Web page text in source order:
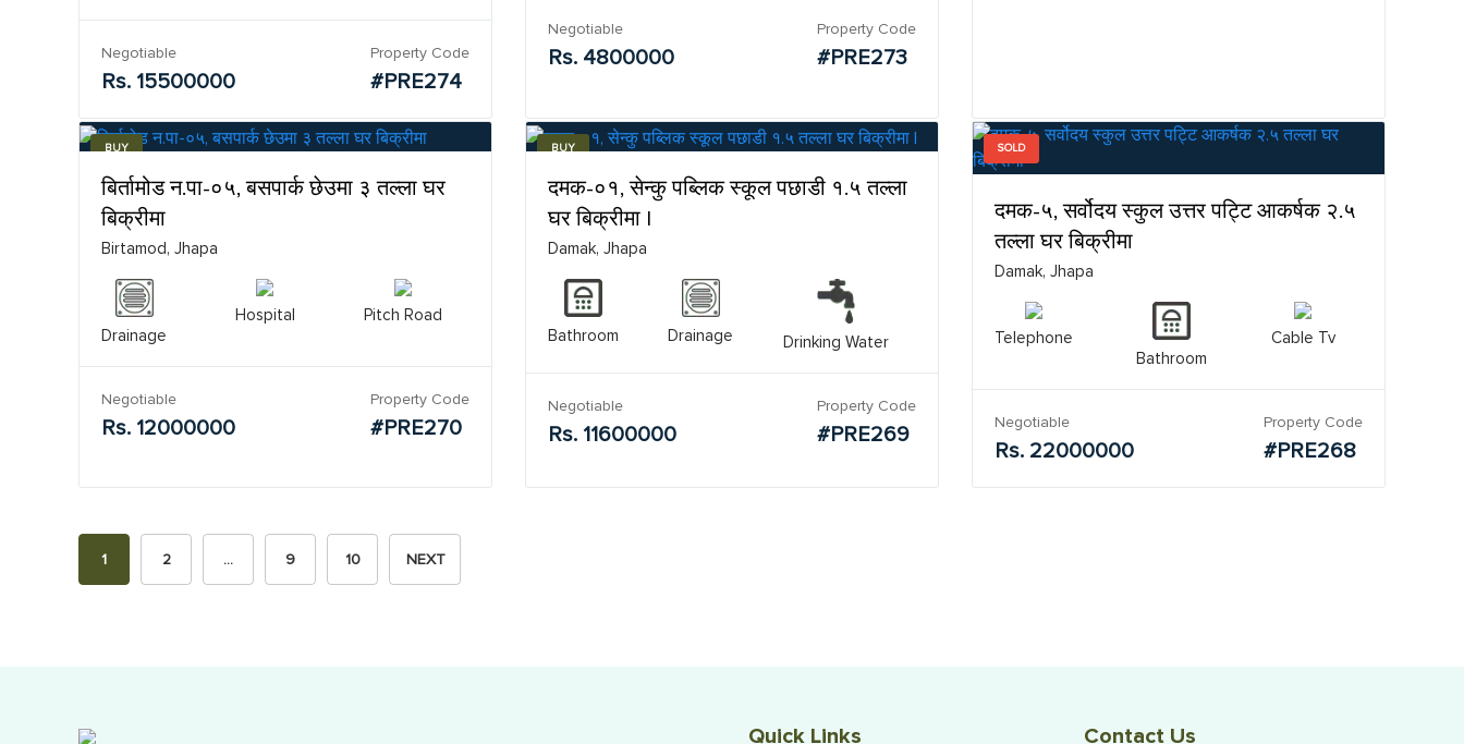
Negotiable
Rs. 15500000
Property Code
#PRE274
Negotiable
Rs. 4800000
Property Code
#PRE273
BUY
बिर्तामोड न.पा-०५, बसपार्क छेउमा ३ तल्ला घर
बिक्रीमा
Birtamod, Jhapa
Drainage
Hospital Pitch Road
Negotiable
Rs. 12000000
Property Code
#PRE270
BUY
दमक-०१, सेन्कु पब्लिक स्कूल पछाडी १.५ तल्ला
घर बिक्रीमा |
Damak, Jhapa
Bathroom Drainage Drinking Water
Negotiable
Rs. 11600000
Property Code
#PRE269
SOLD
दमक-५, सर्वोदय स्कुल उत्तर पट्टि आकर्षक २.५
तल्ला घर बिक्रीमा
Damak, Jhapa
Telephone
Bathroom
Cable Tv
Negotiable
Rs. 22000000
Property Code
#PRE268
1 2 … 9 10 NEXT
Quick Links Contact Us